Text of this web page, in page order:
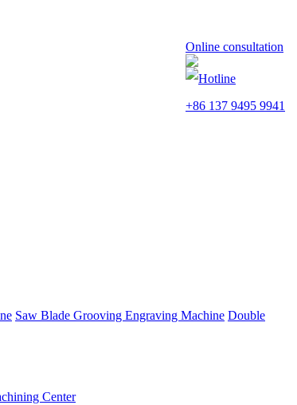
Saw Blade Grooving Engraving Machine Double
Center
Online consultation
Hotline
+86 137 9495 9941